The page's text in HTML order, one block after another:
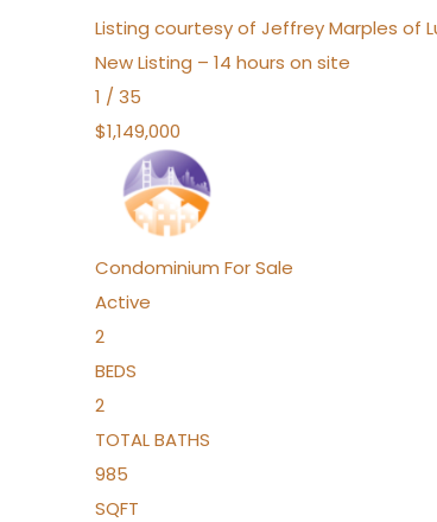
Listing courtesy of Jeffrey Marples of
New Listing – 14 hours on site
1 / 35
$1,149,000
Condominium For Sale
Active
2
BEDS
2
TOTAL BATHS
985
SQFT